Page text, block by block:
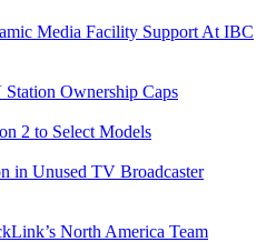
Media Facility Support At IBC
Ownership Caps
2 to Select Models
in Unused TV Broadcaster
North America Team